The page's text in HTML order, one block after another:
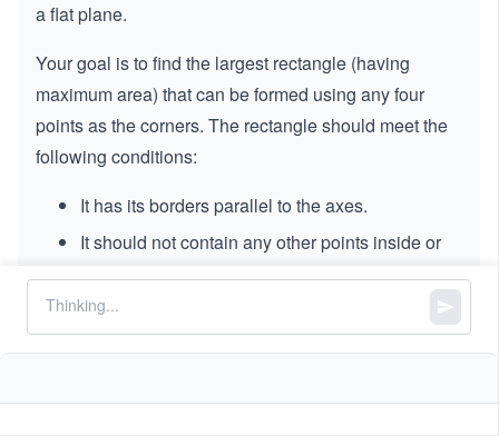
y
i]
a flat plane.
Your goal is to find the largest rectangle (having
maximum area) that can be formed using any four
points as the corners. The rectangle should meet the
following conditions:
It has its borders parallel to the axes.
It should not contain any other points inside or
along its border.
Return the area of the largest rectangle you can
create. If no such rectangle can be formed, return-
−1.